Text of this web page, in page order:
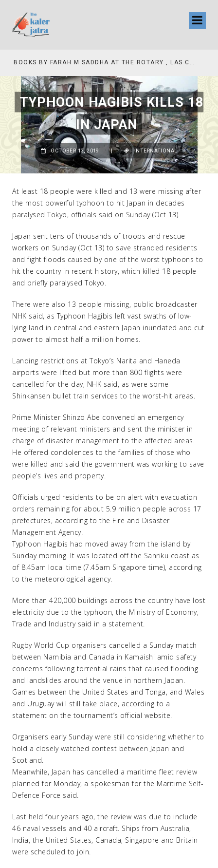
BOOKS BY FARAH M SADDHA AT THE ROTARY , LAS COLLINAS COUNTRY CLUB
TYPHOON HAGIBIS KILLS 18
IN JAPAN
OCTOBER 13, 2019 | INTERNATIONAL
At least 18 people were killed and 13 were missing after
the most powerful typhoon to hit Japan in decades
paralysed Tokyo, officials said on Sunday (Oct 13).
Japan sent tens of thousands of troops and rescue
workers on Sunday (Oct 13) to save stranded residents
and fight floods caused by one of the worst typhoons to
hit the country in recent history, which killed 18 people
and briefly paralysed Tokyo.
There were also 13 people missing, public broadcaster
NHK said, as Typhoon Hagibis left vast swaths of low-
lying land in central and eastern Japan inundated and cut
power to almost half a million homes.
Landing restrictions at Tokyo’s Narita and Haneda
airports were lifted but more than 800 flights were
cancelled for the day, NHK said, as were some
Shinkansen bullet train services to the worst-hit areas.
Prime Minister Shinzo Abe convened an emergency
meeting of relevant ministers and sent the minister in
charge of disaster management to the affected areas.
He offered condolences to the families of those who
were killed and said the government was working to save
people’s lives and property.
Officials urged residents to be on alert with evacuation
orders remaining for about 5.9 million people across 17
prefectures, according to the Fire and Disaster
Management Agency.
Typhoon Hagibis had moved away from the island by
Sunday morning. It was located off the Sanriku coast as
of 8.45am local time (7.45am Singapore time), according
to the meteorological agency.
More than 420,000 buildings across the country have lost
electricity due to the typhoon, the Ministry of Economy,
Trade and Industry said in a statement.
Rugby World Cup organisers cancelled a Sunday match
between Namibia and Canada in Kamaishi amid safety
concerns following torrential rains that caused flooding
and landslides around the venue in northern Japan.
Games between the United States and Tonga, and Wales
and Uruguay will still take place, according to a
statement on the tournament’s official website.
Organisers early Sunday were still considering whether to
hold a closely watched contest between Japan and
Scotland.
Meanwhile, Japan has cancelled a maritime fleet review
planned for Monday, a spokesman for the Maritime Self-
Defence Force said.
Last held four years ago, the review was due to include
46 naval vessels and 40 aircraft. Ships from Australia,
India, the United States, Canada, Singapore and Britain
were scheduled to join.